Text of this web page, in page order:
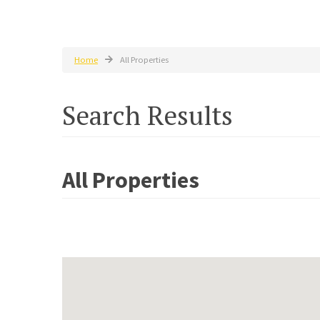
Home All Properties
Search Results
All Properties